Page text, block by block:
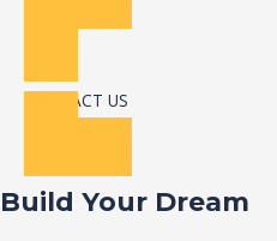
CONTACT US
Build Your Dream